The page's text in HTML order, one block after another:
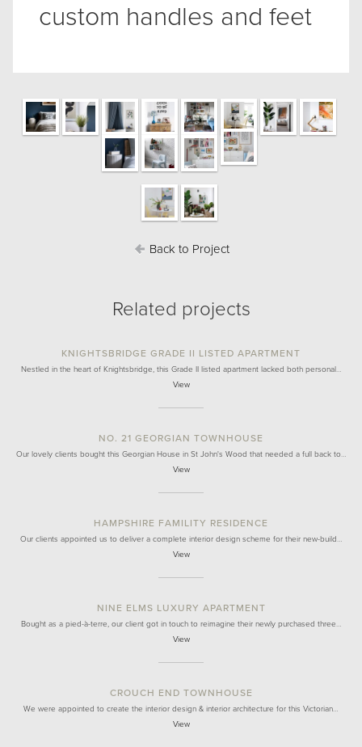
custom handles and feet
Back to Project
Related projects
KNIGHTSBRIDGE GRADE II LISTED APARTMENT
Nestled in the heart of Knightsbridge, this Grade II listed apartment lacked both personal…
View
NO. 21 GEORGIAN TOWNHOUSE
Our lovely clients bought this Georgian House in St John's Wood that needed a full back to…
View
HAMPSHIRE FAMILITY RESIDENCE
Our clients appointed us to deliver a complete interior design scheme for their new-build…
View
NINE ELMS LUXURY APARTMENT
Bought as a pied-à-terre, our client got in touch to reimagine their newly purchased three…
View
CROUCH END TOWNHOUSE
We were appointed to create the interior design & interior architecture for this Victorian…
View